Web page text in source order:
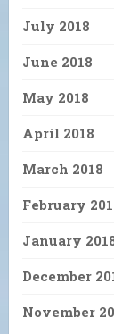
July 2018
June 2018
May 2018
April 2018
March 2018
February
January
December
November